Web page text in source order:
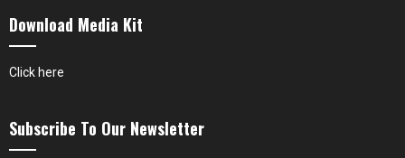
Download Media Kit
Click here
Subscribe To Our Newsletter